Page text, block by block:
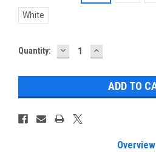
White
Current
Quantity: DECREASE
QUANTITY:
INCREASE
QUANTITY:
Overview